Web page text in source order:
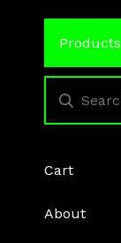
Products
Cart
About